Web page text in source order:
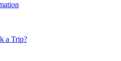
a Trip?